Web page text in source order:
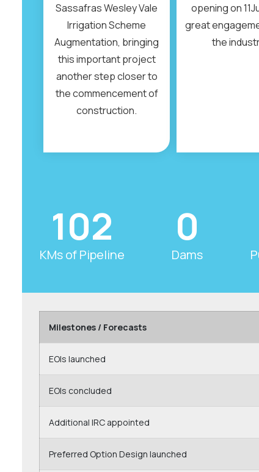
Sassafras Wesley Vale
Irrigation Scheme
Augmentation, bringing
this important project
another step closer to
the commencement of
construction.
opening on
great
the
102
KMs of Pipeline
0
Dams
Milestones / Forecasts
EOIs launched
EOIs concluded
Additional IRC appointed
Preferred Option Design launched